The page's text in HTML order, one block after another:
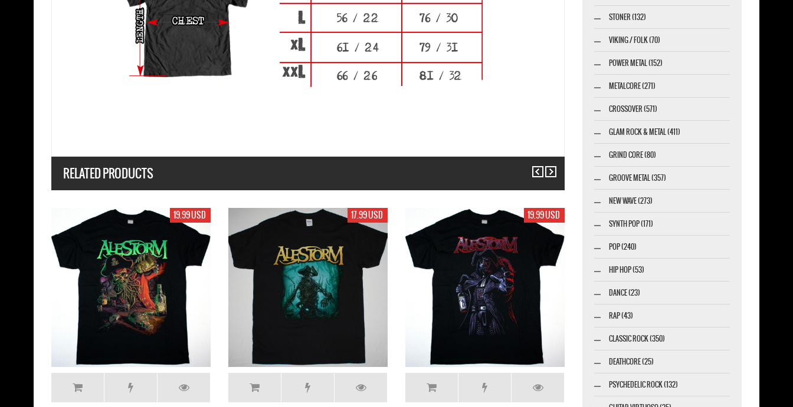
RELATED PRODUCTS
19.99 USD 19.99 USD 19.99 USD 17.99 USD
STONER (132)
VIKING / FOLK (70)
POWER METAL (152)
METALCORE (271)
CROSSOVER (571)
GLAM ROCK & METAL (411)
GRIND CORE (80)
GROOVE METAL (357)
NEW WAVE (273)
SYNTH POP (171)
POP (240)
HIP HOP (53)
DANCE (23)
RAP (43)
CLASSIC ROCK (350)
DEATHCORE (25)
PSYCHEDELIC ROCK (132)